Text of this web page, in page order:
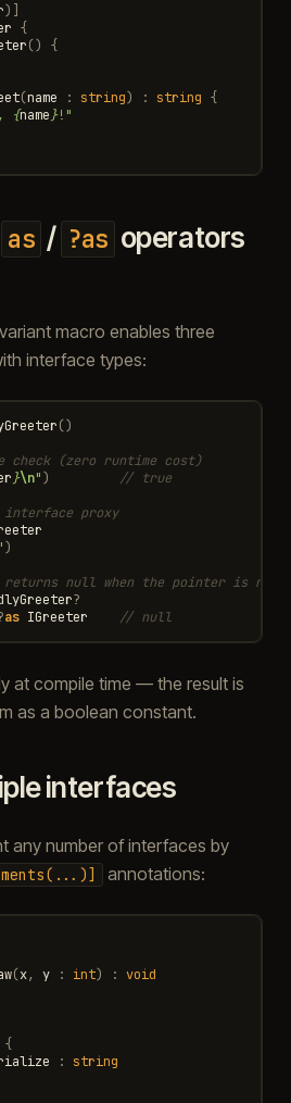
)]
{
()
{
(name : string) : string {
{name}!"
as / ?as operators
variant macro enables three
interface types:
()
(zero runtime cost)
}\n")
// true
proxy
)
null when the pointer is null
?
as IGreeter // null
at compile time — the result is
as a boolean constant.
interfaces
any number of interfaces by
annotations:
(x, y : int) : void
{
:
string